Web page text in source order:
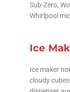
Sub-Zero,
Whirlpool
Ice
Ice maker
cloudy